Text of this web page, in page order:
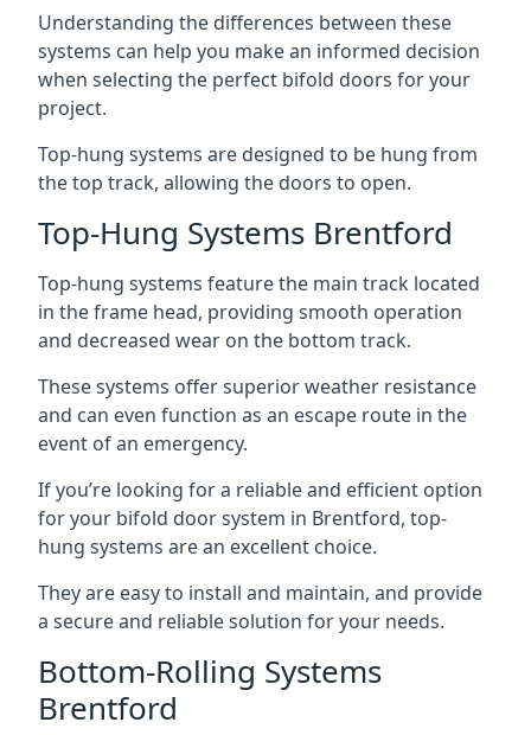
Understanding the differences between these
systems can help you make an informed decision
when selecting the perfect bifold doors for your
project.
Top-hung systems are designed to be hung from
the top track, allowing the doors to open.
Top-Hung Systems Brentford
Top-hung systems feature the main track located
in the frame head, providing smooth operation
and decreased wear on the bottom track.
These systems offer superior weather resistance
and can even function as an escape route in the
event of an emergency.
If you’re looking for a reliable and efficient option
for your bifold door system in Brentford, top-
hung systems are an excellent choice.
They are easy to install and maintain, and provide
a secure and reliable solution for your needs.
Bottom-Rolling Systems
Brentford